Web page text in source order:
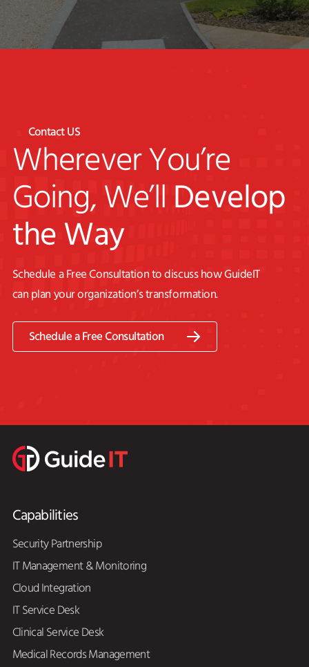
Contact US
Wherever You’re
Going, We’llDevelop
the Way
Schedule a Free Consultation to discuss how GuideIT
can plan your organization’s transformation.
Schedule a Free Consultation
Capabilities
Security Partnership
IT Management & Monitoring
Cloud Integration
IT Service Desk
Clinical Service Desk
Medical Records Management